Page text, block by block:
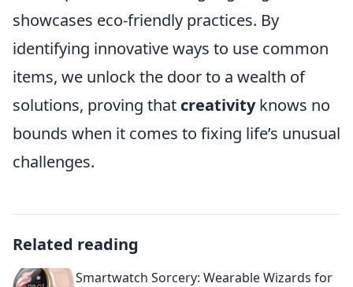
showcases eco-friendly practices. By
identifying innovative ways to use common
items, we unlock the door to a wealth of
solutions, proving that creativityknows no
bounds when it comes to fixing life’s unusual
challenges.
Related reading
Smartwatch Sorcery: Wearable Wizards for